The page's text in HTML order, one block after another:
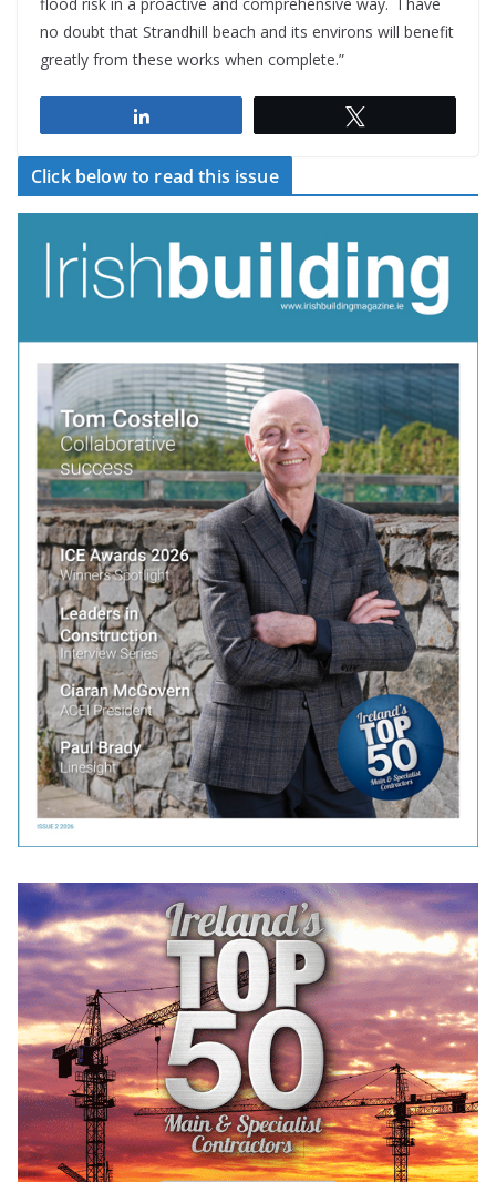
no doubt that Strandhill beach and its environs will benefit
greatly from these works when complete.”
Click below to read this issue